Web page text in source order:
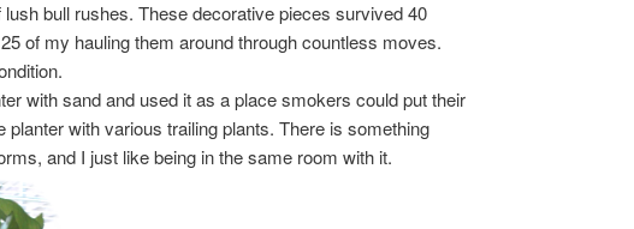
bull rushes. These decorative pieces survived 40
of my hauling them around through countless moves.
with sand and used it as a place smokers could put their
planter with various trailing plants. There is something
and I just like being in the same room with it.